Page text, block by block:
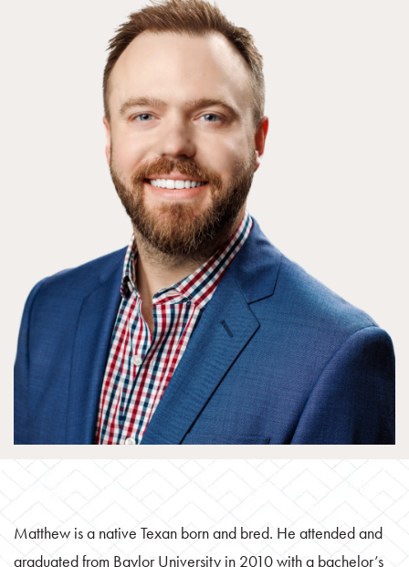
Matthew is a native Texan born and bred. He attended and
graduated from Baylor University in 2010 with a bachelor’s